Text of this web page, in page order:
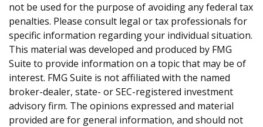
not be used for the purpose of avoiding any federal tax
penalties. Please consult legal or tax professionals for
specific information regarding your individual situation.
This material was developed and produced by FMG
Suite to provide information on a topic that may be of
interest. FMG Suite is not affiliated with the named
broker-dealer, state- or SEC-registered investment
advisory firm. The opinions expressed and material
provided are for general information, and should not